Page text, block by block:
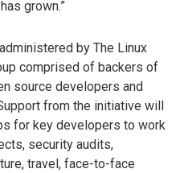
grown.”
by The Linux
comprised of backers of
source developers and
from the initiative will
for key developers to work
security audits,
travel, face-to-face